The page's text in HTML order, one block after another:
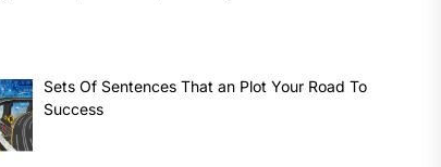
Sets Of Sentences That an Plot Your Road To
Success